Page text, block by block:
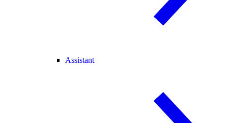
Assistant